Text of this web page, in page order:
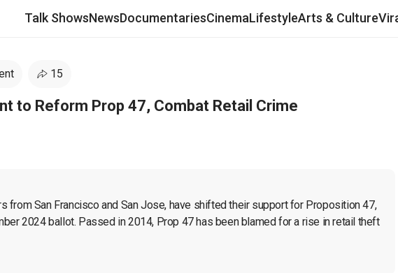
Talk ShowsNewsDocumentariesCinemaLifestyleArts & Culture
15
to Reform Prop 47, Combat Retail Crime
from San Francisco and San Jose, have shifted their support for Proposition 47,
2024 ballot. Passed in 2014, Prop 47 has been blamed for a rise in retail theft